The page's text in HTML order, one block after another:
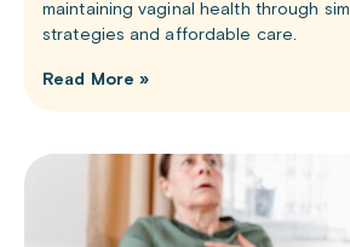
maintaining vaginal health through
strategies and affordable care.
Read More »